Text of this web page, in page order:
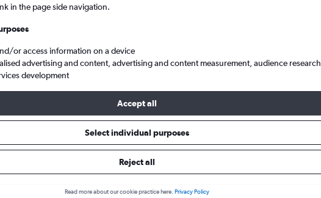
from Nebraska to London Southend
from Nebraska to Southend
prices.
in the page side navigation.
or access information on a device
advertising and content, advertising and content measurement, audience research
development
Accept all
Select individual purposes
Reject all
Read more about our cookie practice here. Privacy Policy